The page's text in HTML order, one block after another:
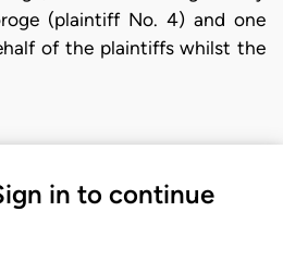
(plaintiff No. 4) and one
of the plaintiffs whilst the
in to continue